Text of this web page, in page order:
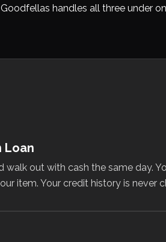
Goodfellas handles all three under
Loan
walk out with cash the same day.
item. Your credit history is never